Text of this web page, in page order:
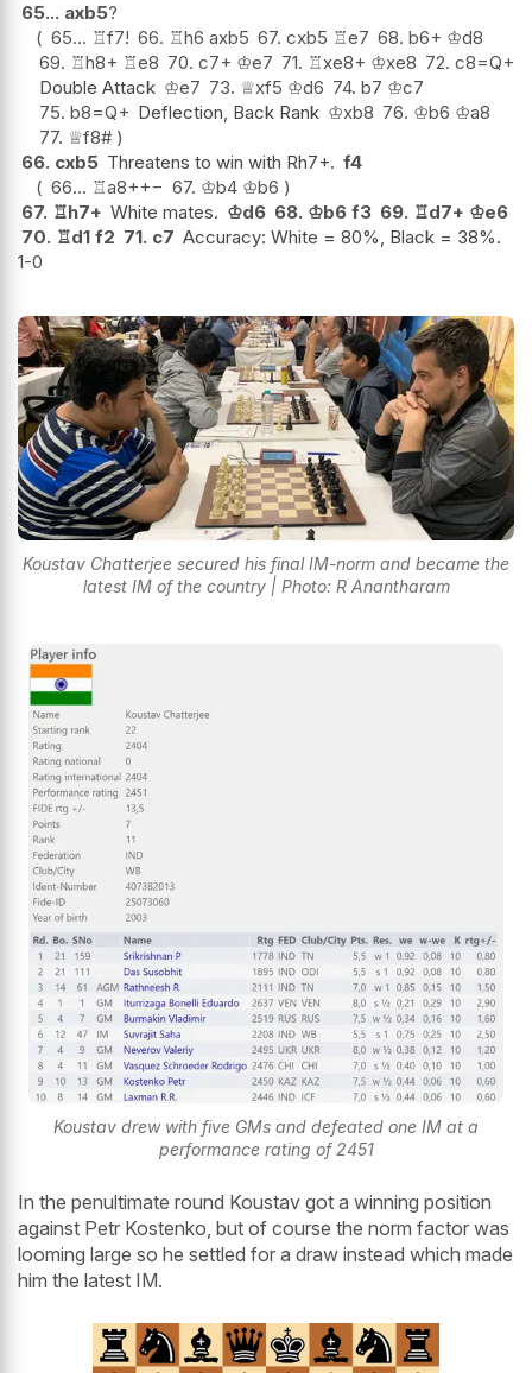
65... axb5?
65... ♖f7! 66. ♖h6 axb5 67. cxb5 ♖e7 68. b6+ ♔d8
69. ♖h8+ ♖e8 70. c7+ ♔e7 71. ♖xe8+ ♔xe8 72. c8=Q+
Double Attack ♔e7 73. ♕xf5 ♔d6 74. b7 ♔c7
75. b8=Q+ Deflection, Back Rank ♔xb8 76. ♔b6 ♔a8
77. ♕f8#
66. cxb5 Threatens to win with Rh7+. f4
66... ♖a8++− 67. ♔b4 ♔b6
67. ♖h7+ White mates. ♔d6 68. ♔b6 f3 69. ♖d7+ ♔e6
70. ♖d1 f2 71. c7 Accuracy: White = 80%, Black = 38%.
1-0
Koustav Chatterjee secured his final IM-norm and became the
latest IM of the country | Photo: R Anantharam
Koustav drew with five GMs and defeated one IM at a
performance rating of 2451
In the penultimate round Koustav got a winning position
against Petr Kostenko, but of course the norm factor was
looming large so he settled for a draw instead which made
him the latest IM.